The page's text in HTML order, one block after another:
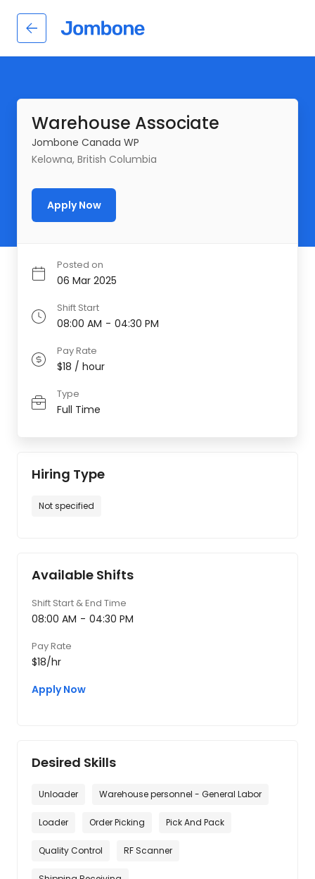
Warehouse Associate
Jombone Canada WP
Kelowna, British Columbia
Apply Now
Posted on
06 Mar 2025
Shift Start
08:00 AM - 04:30 PM
Pay Rate
$18 / hour
Type
Full Time
Hiring Type
Not specified
Available Shifts
Shift Start & End Time
08:00 AM - 04:30 PM
Pay Rate
$18/hr
Apply Now
Desired Skills
Unloader Warehouse personnel - General Labor
Loader Order Picking Pick And Pack
Quality Control RF Scanner